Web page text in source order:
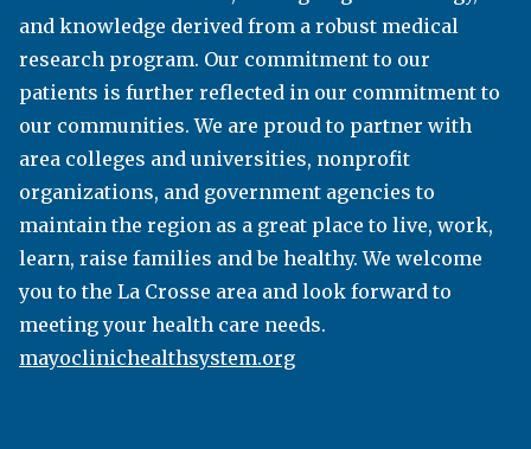
westerntc.edu
VITERBO UNIVERSITY
Viterbo University offers more than 40 academic
programs (traditional and online) that prepare
students for outstanding careers. Whether it be at
the bachelor’s, master’s, or doctoral degree level,
classes are taught by faculty members dedicated
and knowledge derived from a robust medical
research program. Our commitment to our
patients is further reflected in our commitment to
our communities. We are proud to partner with
area colleges and universities, nonprofit
organizations, and government agencies to
maintain the region as a great place to live, work,
learn, raise families and be healthy. We welcome
you to the La Crosse area and look forward to
meeting your health care needs.
mayoclinichealthsystem.org